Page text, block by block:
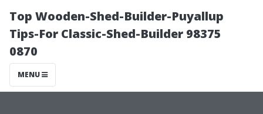
Top Wooden-Shed-Builder-Puyallup
Tips-For Classic-Shed-Builder 98375
0870
MENU